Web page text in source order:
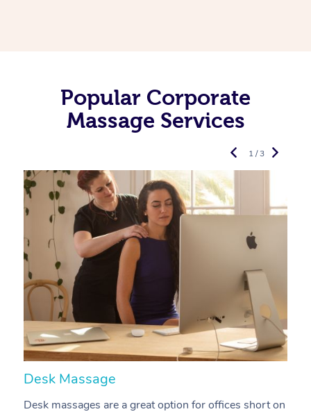
Popular Corporate
Massage Services
Desk Massage
Desk massages are a great option for offices short on
1 / 3